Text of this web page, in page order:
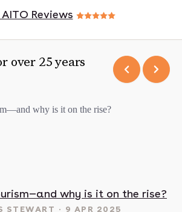
Reviews
over 25 years
why is it on the rise?
STEWART 9 APR 2025